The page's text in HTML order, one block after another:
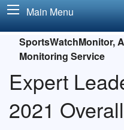
Main Menu
SportsWatchMonitor,
Monitoring Service
Expert
2021 Overall